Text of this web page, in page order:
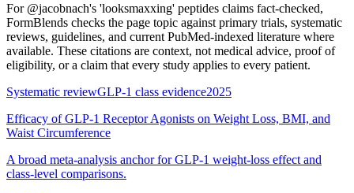
For @jacobnach's 'looksmaxxing' peptides claims fact-checked,
FormBlends checks the page topic against primary trials, systematic
reviews, guidelines, and current PubMed-indexed literature where
available. These citations are context, not medical advice, proof of
eligibility, or a claim that every study applies to every patient.
Systematic reviewGLP-1 class evidence2025
Efficacy of GLP-1 Receptor Agonists on Weight Loss, BMI, and
Waist Circumference
A broad meta-analysis anchor for GLP-1 weight-loss effect and
class-level comparisons.